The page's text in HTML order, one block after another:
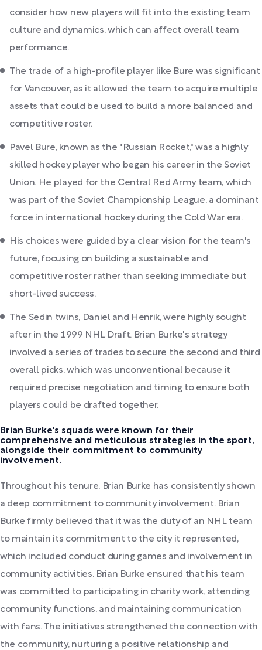
consider how new players will fit into the existing team
culture and dynamics, which can affect overall team
performance.
The trade of a high-profile player like Bure was significant
for Vancouver, as it allowed the team to acquire multiple
assets that could be used to build a more balanced and
competitive roster.
Pavel Bure, known as the "Russian Rocket," was a highly
skilled hockey player who began his career in the Soviet
Union. He played for the Central Red Army team, which
was part of the Soviet Championship League, a dominant
force in international hockey during the Cold War era.
His choices were guided by a clear vision for the team's
future, focusing on building a sustainable and
competitive roster rather than seeking immediate but
short-lived success.
The Sedin twins, Daniel and Henrik, were highly sought
after in the 1999 NHL Draft. Brian Burke's strategy
involved a series of trades to secure the second and third
overall picks, which was unconventional because it
required precise negotiation and timing to ensure both
players could be drafted together.
Brian Burke's squads were known for their
comprehensive and meticulous strategies in the sport,
alongside their commitment to community
involvement.
Throughout his tenure, Brian Burke has consistently shown
a deep commitment to community involvement. Brian
Burke firmly believed that it was the duty of an NHL team
to maintain its commitment to the city it represented,
which included conduct during games and involvement in
community activities. Brian Burke ensured that his team
was committed to participating in charity work, attending
community functions, and maintaining communication
with fans. The initiatives strengthened the connection with
the community, nurturing a positive relationship and